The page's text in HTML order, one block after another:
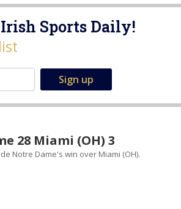
Sports Daily!
28 Miami (OH) 3
Notre Dame's win over Miami (OH).